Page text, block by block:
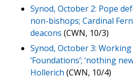
Synod, October 2: Pope
non-bishops; Cardinal
deacons (CWN, 10/3)
Synod, October 3:
‘Foundations’; ‘nothing
Hollerich (CWN, 10/4)